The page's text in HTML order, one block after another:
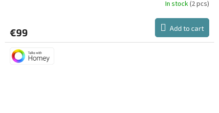
In stock(2 pcs)
€99 Add to cart